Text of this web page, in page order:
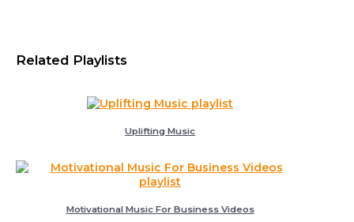
Related Playlists
Uplifting Music
Motivational Music For Business Videos